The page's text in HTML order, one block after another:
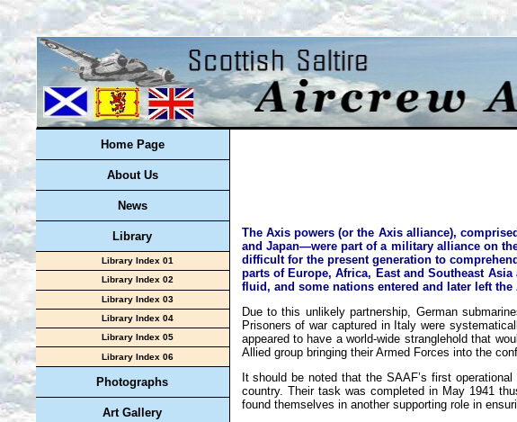
Home Page
About Us
News
Library
Library Index 01
Library Index 02
Library Index 03
Library Index 04
Library Index 05
Library Index 06
Photographs
Art Gallery
The Axis powers (or the Axis alliance),
and Japan—were part of a military alliance on
difficult for the present generation to
parts of Europe, Africa, East and Southeast
fluid, and some nations entered and later left
Due to this unlikely partnership, German
Prisoners of war captured in Italy were
appeared to have a world-wide stranglehold that
Allied group bringing their Armed Forces into the
It should be noted that the SAAF’s first
country. Their task was completed in May 1941
found themselves in another supporting role in